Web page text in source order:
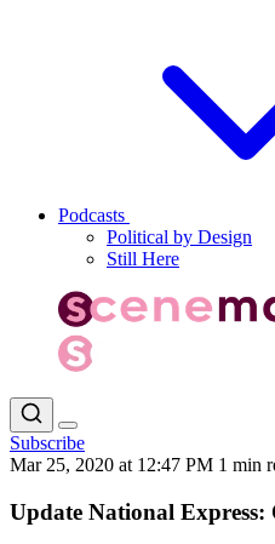
Podcasts
Political by Design
Still Here
Subscribe
Mar 25, 2020 at 12:47 PM 1 min
Update National